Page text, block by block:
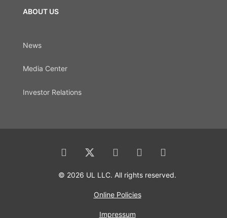
ABOUT US
News
Media Center
Investor Relations
© 2026 UL LLC. All rights reserved.
Online Policies
Impressum